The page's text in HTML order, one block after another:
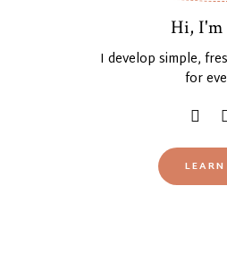
Hi, I'm
I develop simple,
for